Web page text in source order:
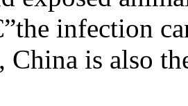
infection
China is also